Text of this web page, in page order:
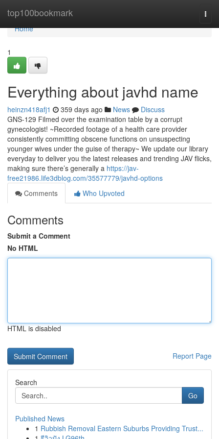
top100bookmark
Home
Home
1
Everything about javhd name
heinzn418afj1 359 days ago News
Discuss
GNS-129 Filmed over the examination table by a corrupt
gynecologist! ~Recorded footage of a health care provider
consistently committing obscene functions on unsuspecting
younger wives under the guise of therapy~ We update our library
everyday to deliver you the latest releases and trending JAV flicks,
making sure there’s generally a https://jav-
free21986.life3dblog.com/35577779/javhd-options
Comments
Who Upvoted
Comments
Submit a Comment
No HTML
HTML is disabled
Report Page
Search
Go
Published News
1 Rubbish Removal Eastern Suburbs Providing Trust...